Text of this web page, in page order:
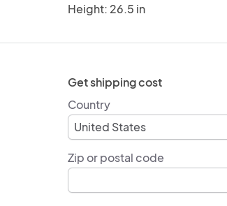
Height: 26.5 in
Get shipping cost
Country
Zip or postal code